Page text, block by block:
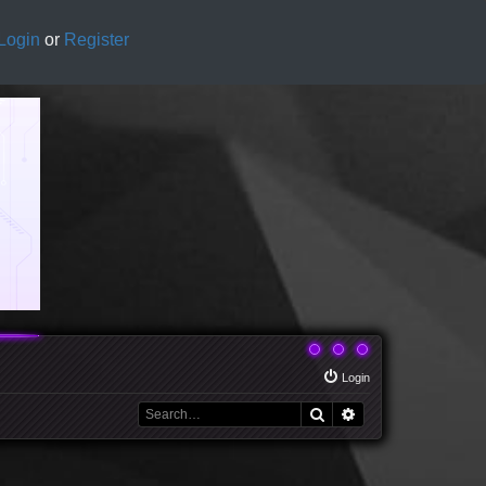
Login or Register
Login
Search